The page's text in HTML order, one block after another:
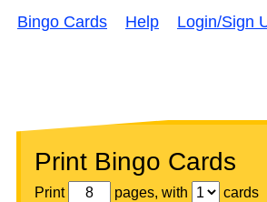
Bingo Cards Help Login/Sign
Print Bingo Cards
Print pages, with
cards